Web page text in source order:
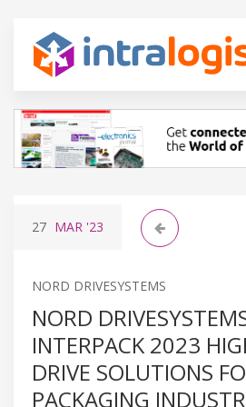
27 MAR '23
NORD DRIVESYSTEMS
NORD
INTERPACK 2023
DRIVE SOLUTIONS
PACKAGING